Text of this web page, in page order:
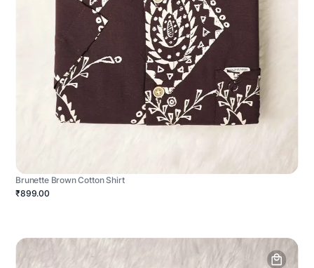
Brunette Brown Cotton Shirt
₹899.00